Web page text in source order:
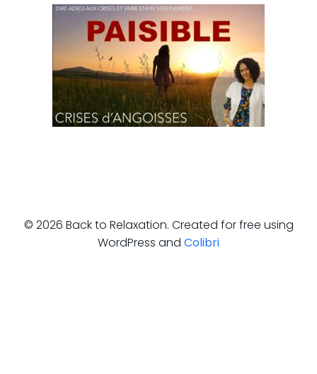
© 2026 Back to Relaxation. Created for free using
WordPress and Colibri